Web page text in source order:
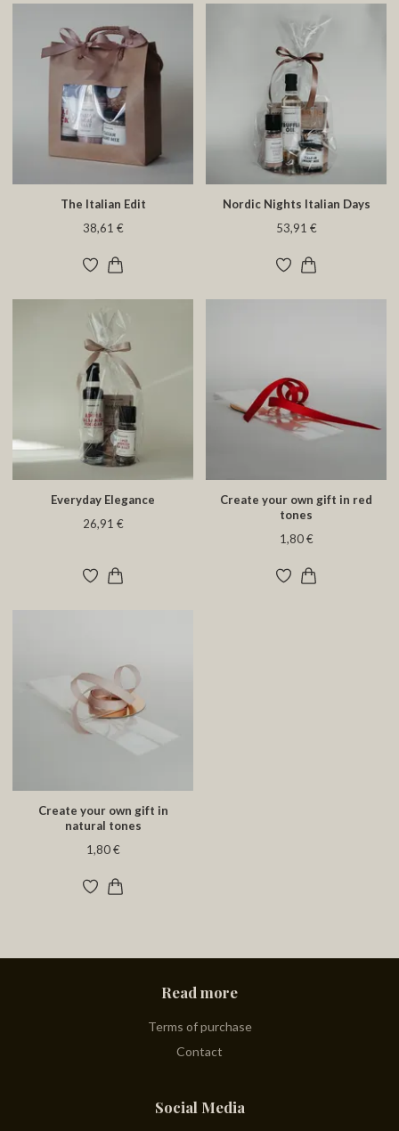
The Italian Edit
38,61 €
Nordic Nights Italian Days
53,91 €
Everyday Elegance
26,91 €
Create your own gift in red
tones
1,80 €
Create your own gift in
natural tones
1,80 €
Read more
Terms of purchase
Contact
Social Media